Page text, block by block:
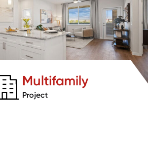
Multifamily
Project